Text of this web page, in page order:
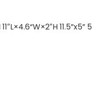
11.5”x5” 5